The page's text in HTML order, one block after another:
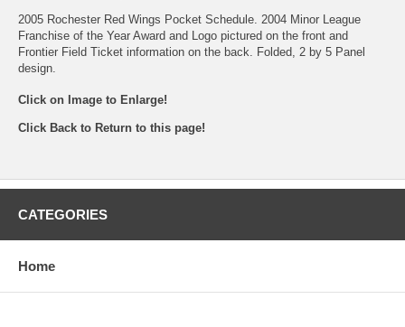
2005 Rochester Red Wings Pocket Schedule. 2004 Minor League
Franchise of the Year Award and Logo pictured on the front and
Frontier Field Ticket information on the back. Folded, 2 by 5 Panel
design.
Click on Image to Enlarge!
Click Back to Return to this page!
CATEGORIES
Home